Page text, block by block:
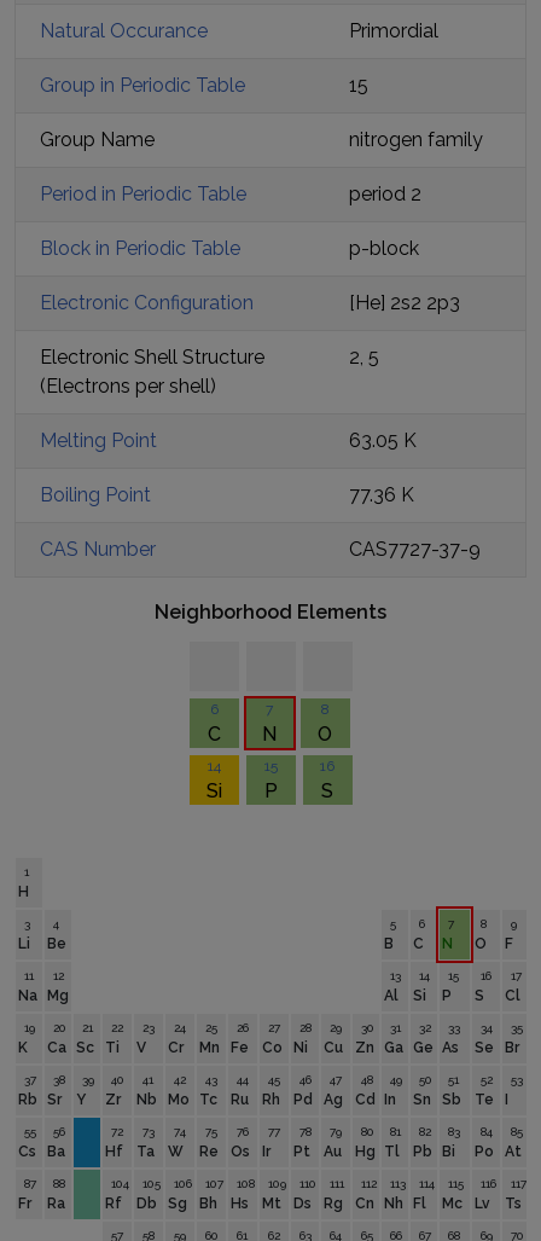
Natural Occurance Primordial
Group in Periodic Table 15
Group Name nitrogen family
Period in Periodic Table period 2
Block in Periodic Table p-block
Electronic Configuration [He] 2s2 2p3
Electronic Shell Structure
(Electrons per shell)
2, 5
Melting Point 63.05 K
Boiling Point 77.36 K
CAS Number CAS7727-37-9
Neighborhood Elements
6
C
7
N
8
O
14
Si
15
P
16
S
1
H
3
Li
4
Be
5
B
6
C
7
N
8
O
9
F
11
Na
12
Mg
13
Al
14
Si
15
P
16
S
17
Cl
19
K
20
Ca
21
Sc
22
Ti
23
V
24
Cr
25
Mn
26
Fe
27
Co
28
Ni
29
Cu
30
Zn
31
Ga
32
Ge
33
As
34
Se
35
Br
37
Rb
38
Sr
39
Y
40
Zr
41
Nb
42
Mo
43
Tc
44
Ru
45
Rh
46
Pd
47
Ag
48
Cd
49
In
50
Sn
51
Sb
52
Te
53
55
Cs
56
Ba
72
Hf
73
Ta
74
W
75
Re
76
Os
77
Ir
78
Pt
79
Au
80
Hg
81
Tl
82
Pb
83
Bi
84
Po
85
At
87
Fr
88
Ra
104
Rf
105
Db
106
Sg
107
Bh
108
Hs
109
Mt
110
Ds
111
Rg
112
Cn
113
Nh
114
Fl
115
Mc
116
Lv
117
Ts
57 58 59 60 61 62 63 64 65 66 67 68 69 70